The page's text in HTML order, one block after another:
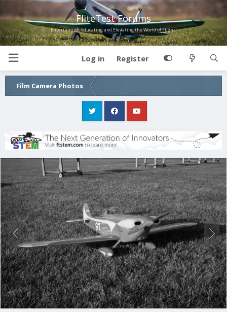
FliteTest Forums
Entertaining, Educating and Elevating the World of Flight!
Log in Register
Film Camera Photos